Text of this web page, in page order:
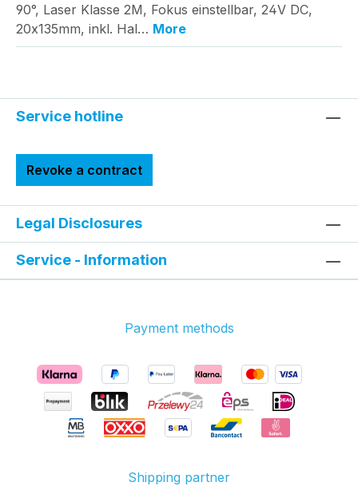
90°, Laser Klasse 2M, Fokus einstellbar, 24V DC,
20x135mm, inkl. Hal… More
Service hotline
Revoke a contract
Legal Disclosures
Service - Information
Payment methods
Shipping partner